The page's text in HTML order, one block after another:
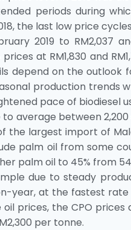
periods during
the last low price cycles
2019 to RM2,037
at RM1,830 and
depend on the outlook
production trends
pace of biodiesel
average between
the largest import of
palm oil from some
palm oil to 45% from
due to steady
year, at the fastest rate
prices, the CPO
per tonne.